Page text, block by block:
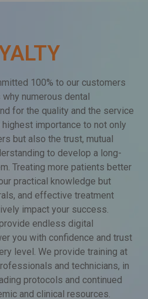
100% to our customers
numerous dental
for the quality and the service
importance to not only
but also the trust, mutual
to develop a long-
Treating more patients better
practical knowledge but
and effective treatment
impact your success.
endless digital
you with confidence and trust
level. We provide training at
and technicians, in
protocols and continued